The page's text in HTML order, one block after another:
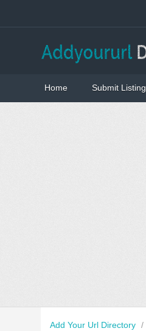
Home Submit Listing
Add Your Url Directory /